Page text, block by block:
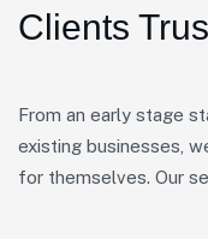
Clients
From an early stage
existing businesses,
for themselves. Our